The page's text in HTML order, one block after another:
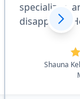
specializes,
disappoint.
every step
us not only
inspectors,
what to
Shauna